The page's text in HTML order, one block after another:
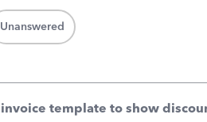
Unanswered
invoice template to show